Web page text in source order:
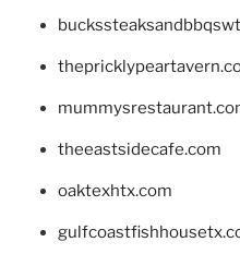
theeastsidecafe.com
oaktexhtx.com